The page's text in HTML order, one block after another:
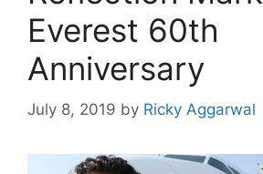
Everest 60th
Anniversary
July 8, 2019 by Ricky Aggarwal